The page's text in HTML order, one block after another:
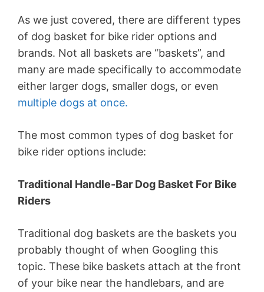
As we just covered, there are different types
of dog basket for bike rider options and
brands. Not all baskets are “baskets”, and
many are made specifically to accommodate
either larger dogs, smaller dogs, or even
multiple dogs at once.
The most common types of dog basket for
bike rider options include:
Traditional Handle-Bar Dog Basket For Bike
Riders
Traditional dog baskets are the baskets you
probably thought of when Googling this
topic. These bike baskets attach at the front
of your bike near the handlebars, and are